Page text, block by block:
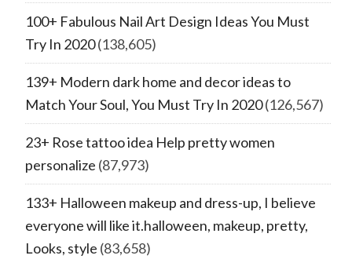
100+ Fabulous Nail Art Design Ideas You Must
Try In 2020(138,605)
139+ Modern dark home and decor ideas to
Match Your Soul, You Must Try In 2020(126,567)
23+ Rose tattoo idea Help pretty women
personalize (87,973)
133+ Halloween makeup and dress-up, I believe
everyone will like it.halloween, makeup, pretty,
Looks, style (83,658)